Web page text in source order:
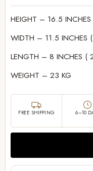
HEIGHT – 16.5
WIDTH – 11.5 INCHES
LENGTH – 8 INCHES (
WEIGHT – 23 KG
FREE SHIPPING 6–10